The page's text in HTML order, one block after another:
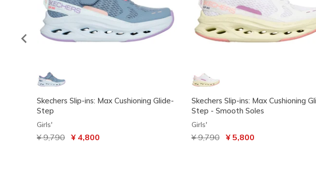
Skechers Slip-ins: Max Cushioning Glide-
Step
Girls'
Price reduced from
¥ 9,790 to¥ 4,800
Skechers Slip-ins: Max Cushioning
Step - Smooth Soles
Girls'
Price reduced from
¥ 9,790to¥ 5,800